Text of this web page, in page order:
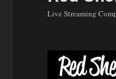
Live Streaming